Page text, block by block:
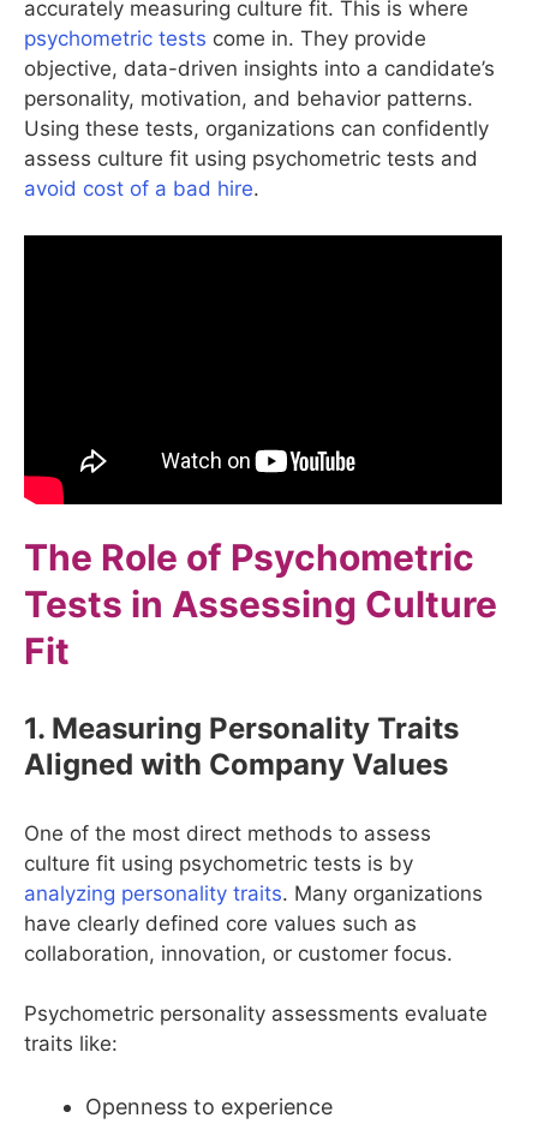
accurately measuring culture fit. This is where
psychometric tests come in. They provide
objective, data-driven insights into a candidate’s
personality, motivation, and behavior patterns.
Using these tests, organizations can confidently
assess culture fit using psychometric tests and
avoid cost of a bad hire.
The Role of Psychometric
Tests in Assessing Culture
Fit
1. Measuring Personality Traits
Aligned with Company Values
One of the most direct methods to assess
culture fit using psychometric tests is by
analyzing personality traits. Many organizations
have clearly defined core values such as
collaboration, innovation, or customer focus.
Psychometric personality assessments evaluate
traits like:
Openness to experience